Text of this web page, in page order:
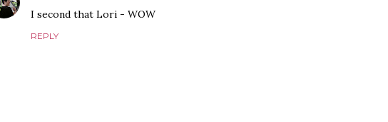
I second that Lori - WOW
REPLY